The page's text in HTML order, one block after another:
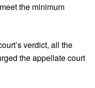
the minimum
verdict, all the
the appellate court